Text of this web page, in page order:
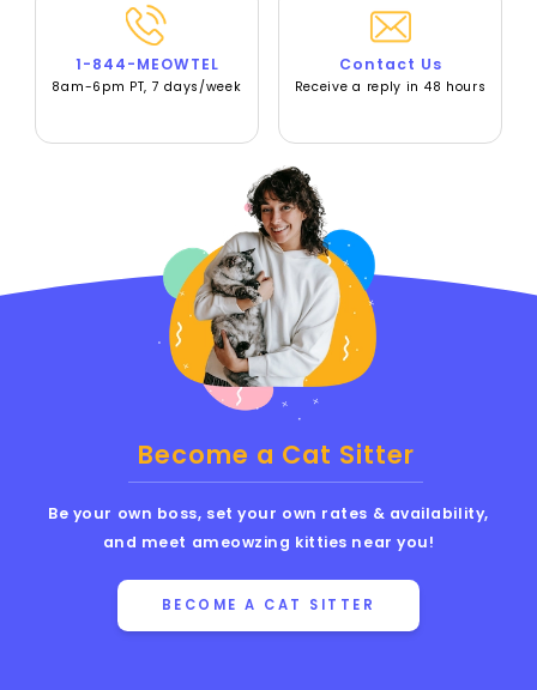
1-844-MEOWTEL
8am-6pm PT, 7 days/week
Contact Us
Receive a reply in 48 hours
Become a Cat Sitter
Be your own boss, set your own rates & availability,
and meet ameowzing kitties near you!
BECOME A CAT SITTER